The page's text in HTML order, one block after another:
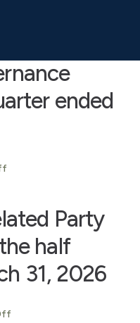
ended
Party
half
31, 2026